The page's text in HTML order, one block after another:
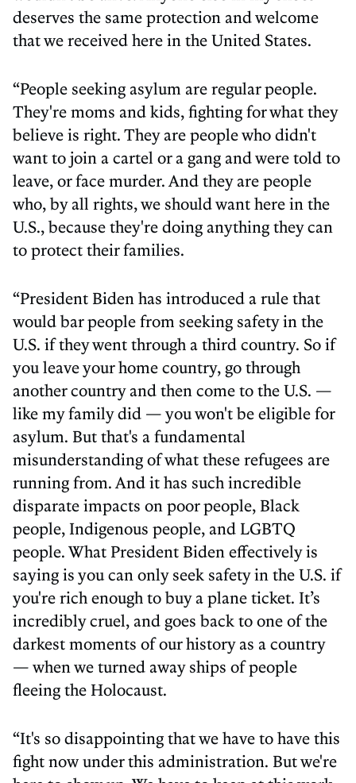
deserves the same protection and welcome
that we received here in the United States.
“People seeking asylum are regular people.
They're moms and kids, fighting for what they
believe is right. They are people who didn't
want to join a cartel or a gang and were told to
leave, or face murder. And they are people
who, by all rights, we should want here in the
U.S., because they're doing anything they can
to protect their families.
“President Biden has introduced a rule that
would bar people from seeking safety in the
U.S. if they went through a third country. So if
you leave your home country, go through
another country and then come to the U.S. —
like my family did — you won't be eligible for
asylum. But that's a fundamental
misunderstanding of what these refugees are
running from. And it has such incredible
disparate impacts on poor people, Black
people, Indigenous people, and LGBTQ
people. What President Biden effectively is
saying is you can only seek safety in the U.S. if
you're rich enough to buy a plane ticket. It’s
incredibly cruel, and goes back to one of the
darkest moments of our history as a country
— when we turned away ships of people
fleeing the Holocaust.
“It's so disappointing that we have to have this
fight now under this administration. But we're